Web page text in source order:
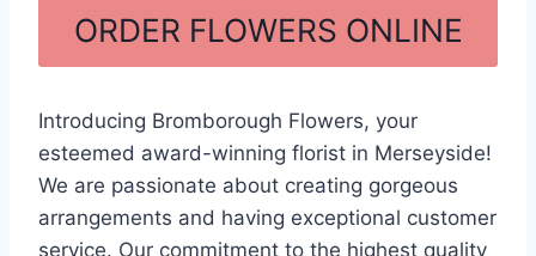
o
o
k
ORDER FLOWERS ONLINE
Introducing Bromborough Flowers, your
esteemed award-winning florist in Merseyside!
We are passionate about creating gorgeous
arrangements and having exceptional customer
service. Our commitment to the highest quality